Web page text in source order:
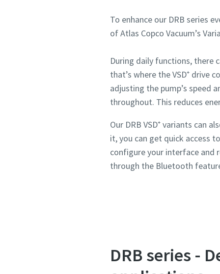
To enhance our DRB series
of Atlas Copco Vacuum’s
During daily functions, there
that’s where the VSD⁺ drive
adjusting the pump’s speed
throughout. This reduces
Our DRB VSD⁺ variants can
it, you can get quick access
configure your interface and
through the Bluetooth
DRB series -